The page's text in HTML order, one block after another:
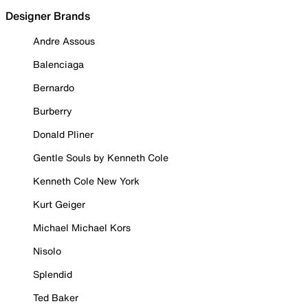
Designer Brands
Andre Assous
Balenciaga
Bernardo
Burberry
Donald Pliner
Gentle Souls by Kenneth Cole
Kenneth Cole New York
Kurt Geiger
Michael Michael Kors
Nisolo
Splendid
Ted Baker